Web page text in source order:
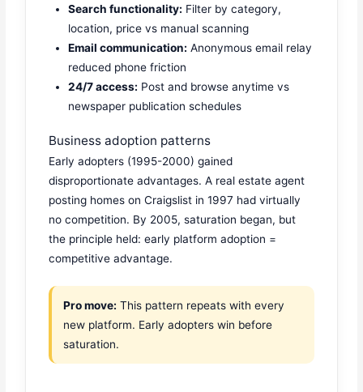
Search functionality: Filter by category,
location, price vs manual scanning
Email communication: Anonymous email relay
reduced phone friction
24/7 access: Post and browse anytime vs
newspaper publication schedules
Business adoption patterns
Early adopters (1995-2000) gained
disproportionate advantages. A real estate agent
posting homes on Craigslist in 1997 had virtually
no competition. By 2005, saturation began, but
the principle held: early platform adoption =
competitive advantage.
Pro move: This pattern repeats with every
new platform. Early adopters win before
saturation.